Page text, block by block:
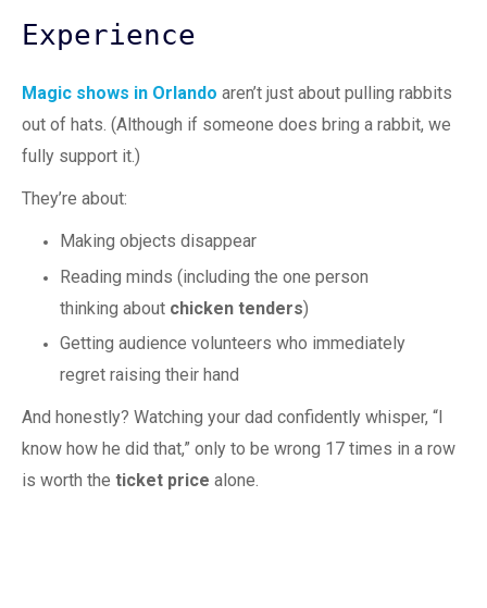
Experience
Magic shows in Orlando aren’t just about pulling rabbits
out of hats. (Although if someone does bring a rabbit, we
fully support it.)
They’re about:
Making objects disappear
Reading minds (including the one person
thinking about chicken tenders)
Getting audience volunteers who immediately
regret raising their hand
And honestly? Watching your dad confidently whisper, “I
know how he did that,” only to be wrong 17 times in a row
is worth the ticket price alone.